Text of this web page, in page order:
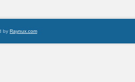
by Raynux.com